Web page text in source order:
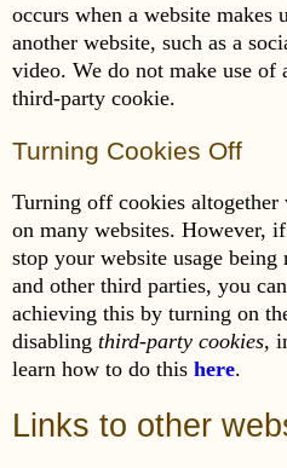
occurs when a website makes
another website, such as a
video. We do not make use of
third-party cookie.
Turning Cookies Off
Turning off cookies
on many websites. However,
stop your website usage
and other third parties, you
achieving this by turning on
disabling third-party cookies,
learn how to do this here.
Links to other